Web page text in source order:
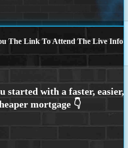
The Link To Attend The Live Info